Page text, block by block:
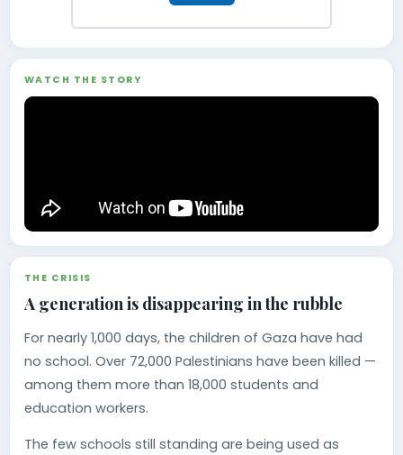
WATCH THE STORY
THE CRISIS
A generation is disappearing in the rubble
For nearly 1,000 days, the children of Gaza have had
no school. Over 72,000 Palestinians have been killed —
among them more than 18,000 students and
education workers.
The few schools still standing are being used as